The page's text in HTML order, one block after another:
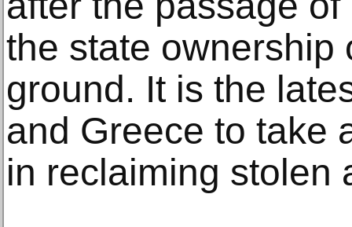
the state ownership
ground. It is the
and Greece to take
in reclaiming stolen